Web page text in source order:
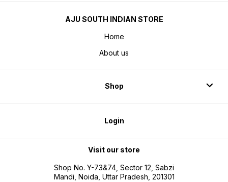
AJU SOUTH INDIAN STORE
Home
About us
Shop
Login
Visit our store
Shop No. Y-73&74, Sector 12, Sabzi
Mandi, Noida, Uttar Pradesh, 201301